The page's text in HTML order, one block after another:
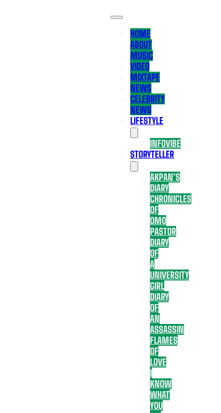
HOME
ABOUT
MUSIC
VIDEO
MIXTAPE
NEWS
CELEBRITY
NEWS
LIFESTYLE
INFOVIBE
STORYTELLER
AKPAN’S
DIARY
CHRONICLES
OF
OMO
PASTOR
DIARY
OF
A
UNIVERSITY
GIRL
DIARY
OF
AN
ASSASSIN
FLAMES
OF
LOVE
I
KNOW
WHAT
YOU